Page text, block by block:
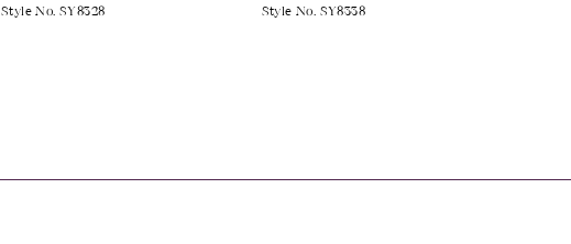
Style No. SY8328 Style No. SY8338